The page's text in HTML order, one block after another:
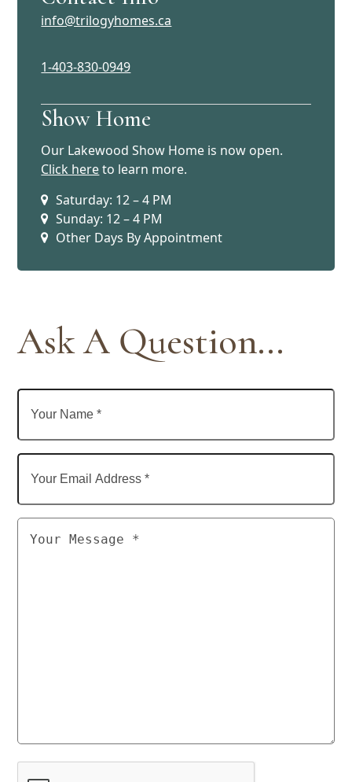
info@trilogyhomes.ca
1-403-830-0949
Show Home
Our Lakewood Show Home is now open.
Click hereto learn more.
Saturday: 12 – 4 PM
Sunday: 12 – 4 PM
Other Days By Appointment
Ask A Question...
Your
Name
Your
Email
Address
Untitled